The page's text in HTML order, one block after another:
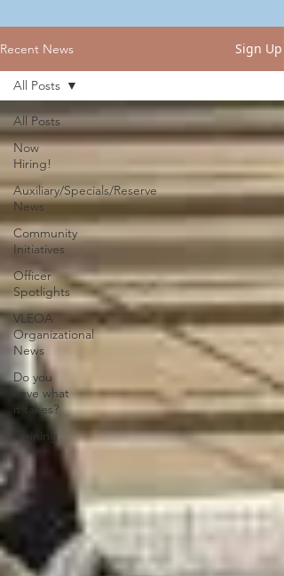
Recent News Sign Up
All Posts
Now
Hiring!
Auxiliary/Specials/Reserve
News
Community
Initiatives
Officer
Spotlights
VLEOA
Organizational
News
Do you
have what
it takes?
Training
All Posts